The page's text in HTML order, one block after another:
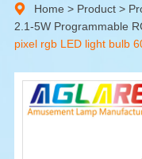
Home > Product>
2.1-5W Programmable
pixel rgb LED light bulb